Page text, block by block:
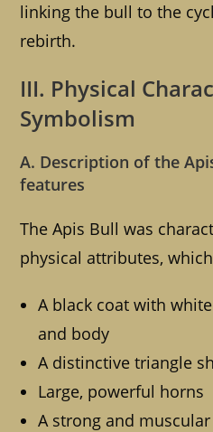
linking the bull to the
rebirth.
III. Physical
Symbolism
A. Description of the
features
The Apis Bull was
physical attributes,
A black coat with
and body
A distinctive triangle
Large, powerful horns
A strong and